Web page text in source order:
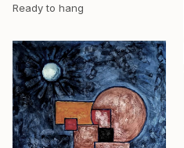
Ready to hang